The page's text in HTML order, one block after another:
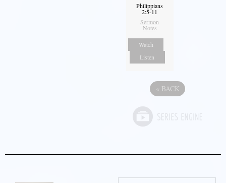
Philippians
2:5-11
Sermon
Notes
Watch
Listen
« BACK